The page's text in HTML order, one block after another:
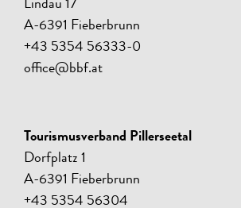
Lindau 17
A-6391 Fieberbrunn
+43 5354 56333-0
office@bbf.at
Tourismusverband Pillerseetal
Dorfplatz 1
A-6391 Fieberbrunn
+43 5354 56304